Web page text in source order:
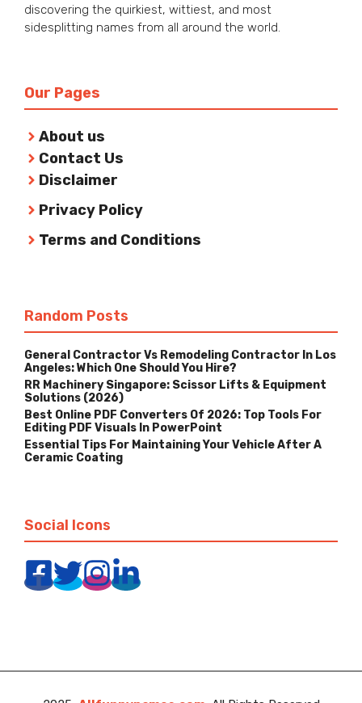
discovering the quirkiest, wittiest, and most
sidesplitting names from all around the world.
Our Pages
About us
Contact Us
Disclaimer
Privacy Policy
Terms and Conditions
Random Posts
General Contractor Vs Remodeling Contractor In Los
Angeles: Which One Should You Hire?
RR Machinery Singapore: Scissor Lifts & Equipment
Solutions (2026)
Best Online PDF Converters Of 2026: Top Tools For
Editing PDF Visuals In PowerPoint
Essential Tips For Maintaining Your Vehicle After A
Ceramic Coating
Social Icons